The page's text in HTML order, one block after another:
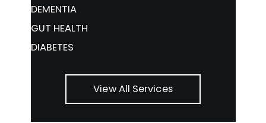
DEMENTIA
GUT HEALTH
DIABETES
View All Services